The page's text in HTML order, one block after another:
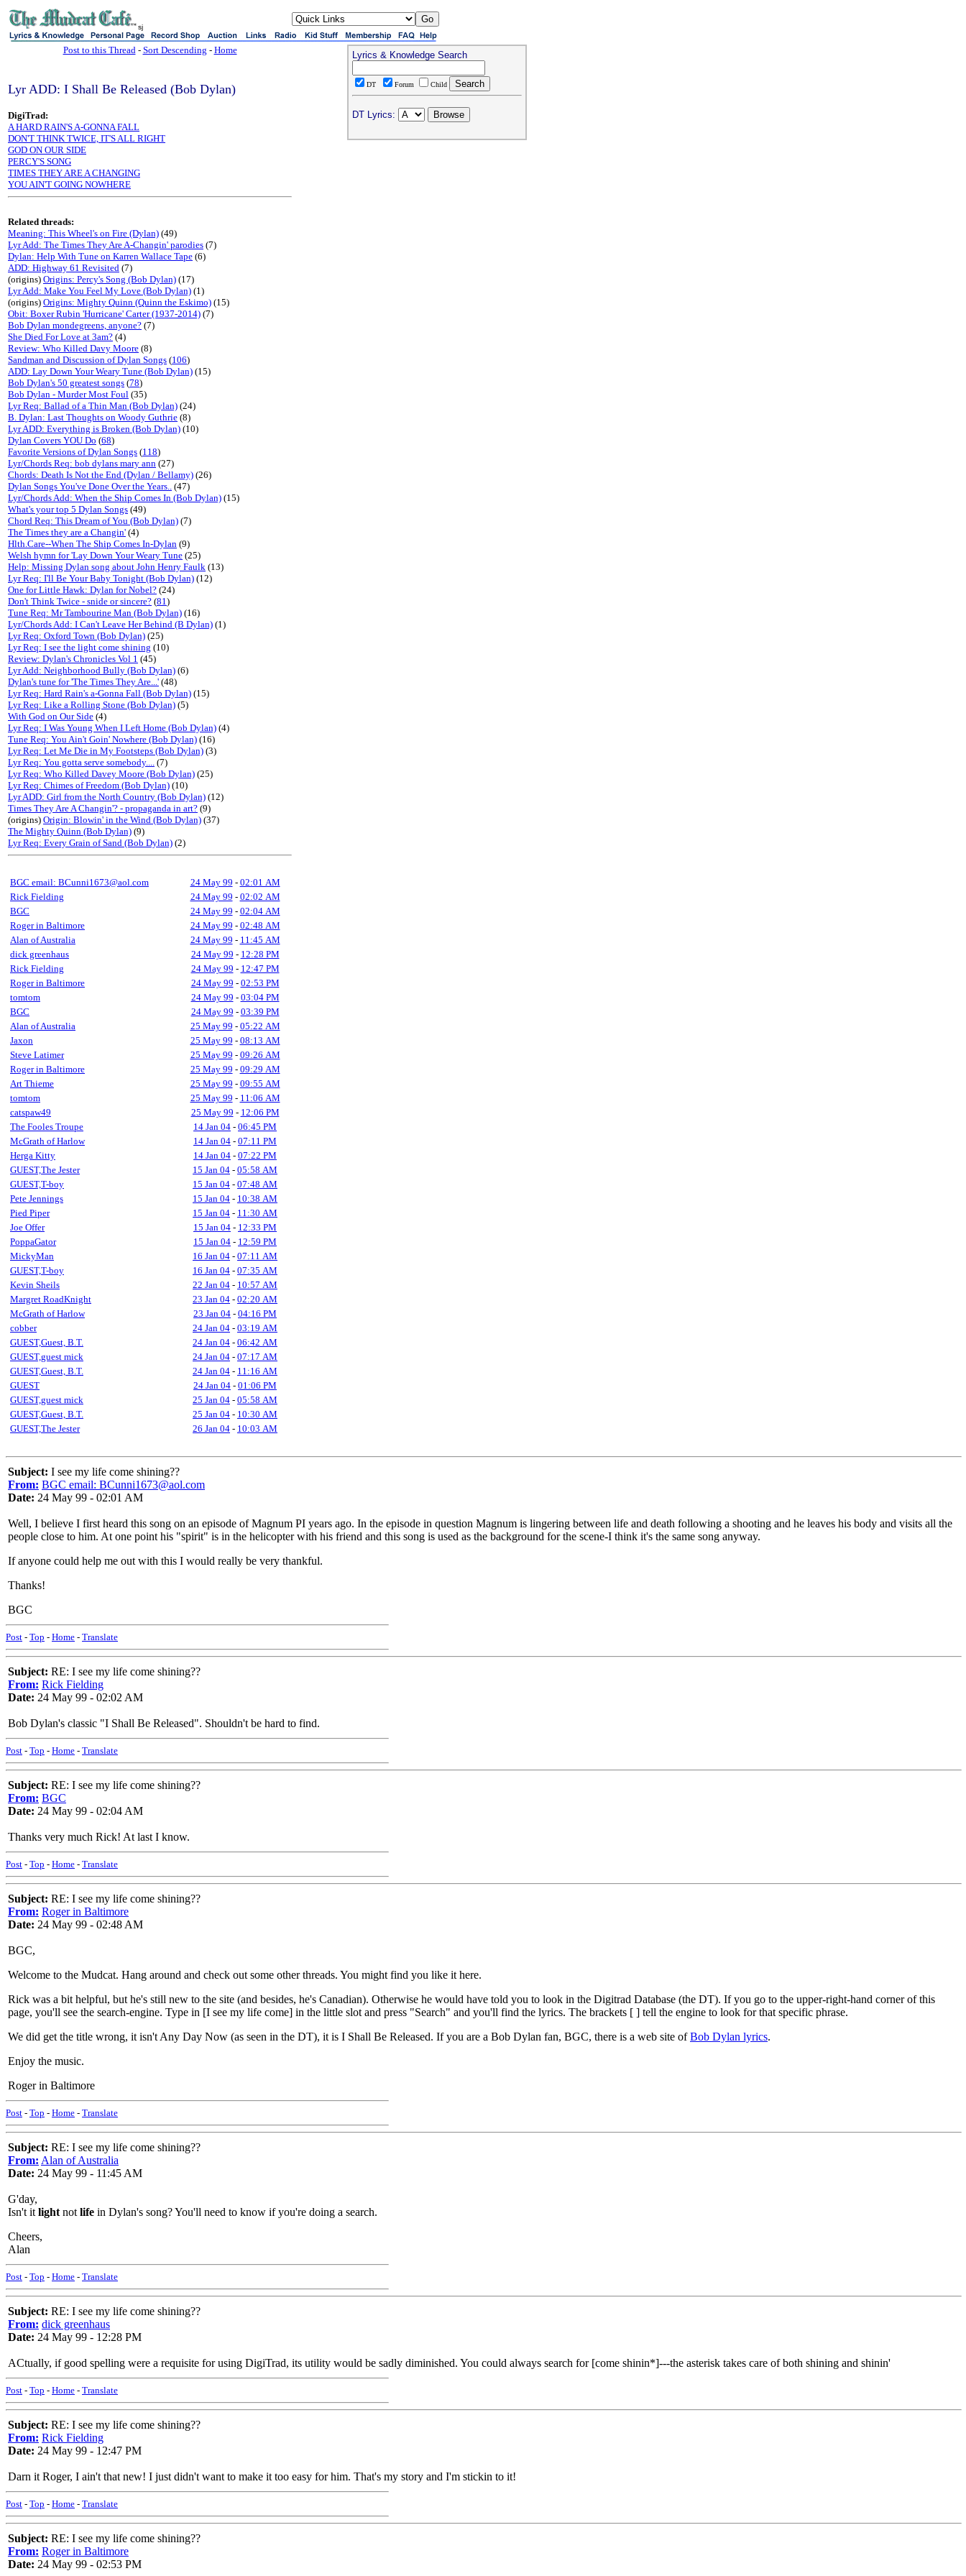
sj
Post to this Thread- Sort Descending - Home
Lyr ADD: I Shall Be Released (Bob Dylan)
DigiTrad:
A HARD RAIN'S A-GONNA FALL
DON'T THINK TWICE, IT'S ALL RIGHT
GOD ON OUR SIDE
PERCY'S SONG
TIMES THEY ARE A CHANGING
YOU AIN'T GOING NOWHERE
Related threads:
Meaning: This Wheel's on Fire (Dylan) (49)
Lyr Add: The Times They Are A-Changin' parodies (7)
Dylan: Help With Tune on Karren Wallace Tape (6)
ADD: Highway 61 Revisited (7)
(origins) Origins: Percy's Song (Bob Dylan) (17)
Lyr Add: Make You Feel My Love (Bob Dylan) (1)
(origins) Origins: Mighty Quinn (Quinn the Eskimo) (15)
Obit: Boxer Rubin 'Hurricane' Carter (1937-2014) (7)
Bob Dylan mondegreens, anyone? (7)
She Died For Love at 3am? (4)
Review: Who Killed Davy Moore (8)
Sandman and Discussion of Dylan Songs (106)
ADD: Lay Down Your Weary Tune (Bob Dylan) (15)
Bob Dylan's 50 greatest songs (78)
Bob Dylan - Murder Most Foul (35)
Lyr Req: Ballad of a Thin Man (Bob Dylan) (24)
B. Dylan: Last Thoughts on Woody Guthrie (8)
Lyr ADD: Everything is Broken (Bob Dylan) (10)
Dylan Covers YOU Do (68)
Favorite Versions of Dylan Songs (118)
Lyr/Chords Req: bob dylans mary ann (27)
Chords: Death Is Not the End (Dylan / Bellamy) (26)
Dylan Songs You've Done Over the Years.. (47)
Lyr/Chords Add: When the Ship Comes In (Bob Dylan) (15)
What's your top 5 Dylan Songs (49)
Chord Req: This Dream of You (Bob Dylan) (7)
The Times they are a Changin' (4)
Hlth.Care--When The Ship Comes In-Dylan (9)
Welsh hymn for 'Lay Down Your Weary Tune (25)
Help: Missing Dylan song about John Henry Faulk (13)
Lyr Req: I'll Be Your Baby Tonight (Bob Dylan) (12)
One for Little Hawk: Dylan for Nobel? (24)
Don't Think Twice - snide or sincere? (81)
Tune Req: Mr Tambourine Man (Bob Dylan) (16)
Lyr/Chords Add: I Can't Leave Her Behind (B Dylan) (1)
Lyr Req: Oxford Town (Bob Dylan) (25)
Lyr Req: I see the light come shining (10)
Review: Dylan's Chronicles Vol 1 (45)
Lyr Add: Neighborhood Bully (Bob Dylan) (6)
Dylan's tune for 'The Times They Are...' (48)
Lyr Req: Hard Rain's a-Gonna Fall (Bob Dylan) (15)
Lyr Req: Like a Rolling Stone (Bob Dylan) (5)
With God on Our Side (4)
Lyr Req: I Was Young When I Left Home (Bob Dylan) (4)
Tune Req: You Ain't Goin' Nowhere (Bob Dylan) (16)
Lyr Req: Let Me Die in My Footsteps (Bob Dylan) (3)
Lyr Req: You gotta serve somebody.... (7)
Lyr Req: Who Killed Davey Moore (Bob Dylan) (25)
Lyr Req: Chimes of Freedom (Bob Dylan) (10)
Lyr ADD: Girl from the North Country (Bob Dylan) (12)
Times They Are A Changin'? - propaganda in art? (9)
(origins) Origin: Blowin' in the Wind (Bob Dylan) (37)
The Mighty Quinn (Bob Dylan) (9)
Lyr Req: Every Grain of Sand (Bob Dylan) (2)
BGC email: BCunni1673@aol.com 24 May 99 - 02:01 AM
Rick Fielding
24 May 99 - 02:02 AM
BGC
24 May 99 - 02:04 AM
Roger in Baltimore
24 May 99 - 02:48 AM
Alan of Australia
24 May 99 - 11:45 AM
dick greenhaus
24 May 99 - 12:28 PM
Rick Fielding
24 May 99 - 12:47 PM
Roger in Baltimore
24 May 99 - 02:53 PM
tomtom
24 May 99 - 03:04 PM
BGC
24 May 99 - 03:39 PM
Alan of Australia
25 May 99 - 05:22 AM
Jaxon
25 May 99 - 08:13 AM
Steve Latimer
25 May 99 - 09:26 AM
Roger in Baltimore
25 May 99 - 09:29 AM
Art Thieme
25 May 99 - 09:55 AM
tomtom
25 May 99 - 11:06 AM
catspaw49
25 May 99 - 12:06 PM
The Fooles Troupe
14 Jan 04 - 06:45 PM
McGrath of Harlow
14 Jan 04 - 07:11 PM
Herga Kitty
14 Jan 04 - 07:22 PM
GUEST,The Jester
15 Jan 04 - 05:58 AM
GUEST,T-boy
15 Jan 04 - 07:48 AM
Pete Jennings
15 Jan 04 - 10:38 AM
Pied Piper
15 Jan 04 - 11:30 AM
Joe Offer
15 Jan 04 - 12:33 PM
PoppaGator
15 Jan 04 - 12:59 PM
MickyMan
16 Jan 04 - 07:11 AM
GUEST,T-boy
16 Jan 04 - 07:35 AM
Kevin Sheils
22 Jan 04 - 10:57 AM
Margret RoadKnight
23 Jan 04 - 02:20 AM
McGrath of Harlow
23 Jan 04 - 04:16 PM
cobber
24 Jan 04 - 03:19 AM
GUEST,Guest, B.T.
24 Jan 04 - 06:42 AM
GUEST,guest mick
24 Jan 04 - 07:17 AM
GUEST,Guest, B.T.
24 Jan 04 - 11:16 AM
GUEST
24 Jan 04 - 01:06 PM
GUEST,guest mick
25 Jan 04 - 05:58 AM
GUEST,Guest, B.T.
25 Jan 04 - 10:30 AM
GUEST,The Jester
26 Jan 04 - 10:03 AM
Lyrics & Knowledge Search
DT Forum Child
DT Lyrics:
Subject: I see my life come shining??
From: BGC email: BCunni1673@aol.com
Date: 24 May 99 - 02:01 AM
Well, I believe I first heard this song on an episode of Magnum PI years ago. In the episode in question Magnum is lingering between life and death following a shooting and he leaves his body and visits all the
people close to him. At one point his "spirit" is in the helicopter with his friend and this song is used as the background for the scene-I think it's the same song anyway.
If anyone could help me out with this I would really be very thankful.
Thanks!
BGC
Post - Top - Home - Translate
Subject: RE: I see my life come shining??
From: Rick Fielding
Date: 24 May 99 - 02:02 AM
Bob Dylan's classic "I Shall Be Released". Shouldn't be hard to find.
Post - Top - Home - Translate
Subject: RE: I see my life come shining??
From: BGC
Date: 24 May 99 - 02:04 AM
Thanks very much Rick! At last I know.
Post - Top - Home - Translate
Subject: RE: I see my life come shining??
From: Roger in Baltimore
Date: 24 May 99 - 02:48 AM
BGC,
Welcome to the Mudcat. Hang around and check out some other threads. You might find you like it here.
Rick was a bit helpful, but he's still new to the site (and besides, he's Canadian). Otherwise he would have told you to look in the Digitrad Database (the DT). If you go to the upper-right-hand corner of this
page, you'll see the search-engine. Type in [I see my life come] in the little slot and press "Search" and you'll find the lyrics. The brackets [ ] tell the engine to look for that specific phrase.
We did get the title wrong, it isn't Any Day Now (as seen in the DT), it is I Shall Be Released. If you are a Bob Dylan fan, BGC, there is a web site ofBob Dylan lyrics.
Enjoy the music.
Roger in Baltimore
Post - Top - Home - Translate
Subject: RE: I see my life come shining??
From: Alan of Australia
Date: 24 May 99 - 11:45 AM
G'day,
Isn't it light not life in Dylan's song? You'll need to know if you're doing a search.
Cheers,
Alan
Post - Top - Home - Translate
Subject: RE: I see my life come shining??
From: dick greenhaus
Date: 24 May 99 - 12:28 PM
ACtually, if good spelling were a requisite for using DigiTrad, its utility would be sadly diminished. You could always search for [come shinin*]---the asterisk takes care of both shining and shinin'
Post - Top - Home - Translate
Subject: RE: I see my life come shining??
From: Rick Fielding
Date: 24 May 99 - 12:47 PM
Darn it Roger, I ain't that new! I just didn't want to make it too easy for him. That's my story and I'm stickin to it!
Post - Top - Home - Translate
Subject: RE: I see my life come shining??
From: Roger in Baltimore
Date: 24 May 99 - 02:53 PM